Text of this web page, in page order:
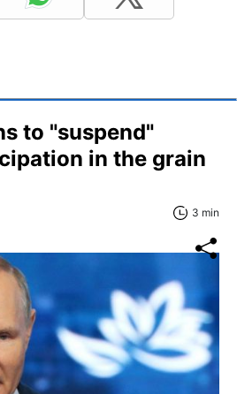
to "suspend"
in the grain
3 min